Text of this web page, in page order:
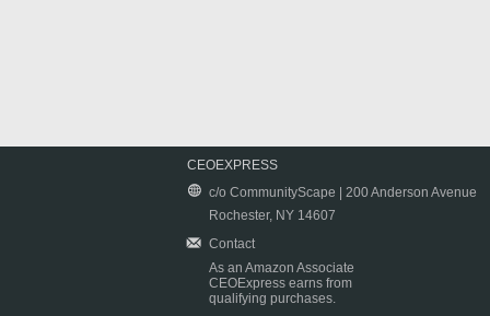
CEOEXPRESS
c/o CommunityScape | 200 Anderson Avenue
Rochester, NY 14607
Contact
As an Amazon Associate
CEOExpress earns from
qualifying purchases.